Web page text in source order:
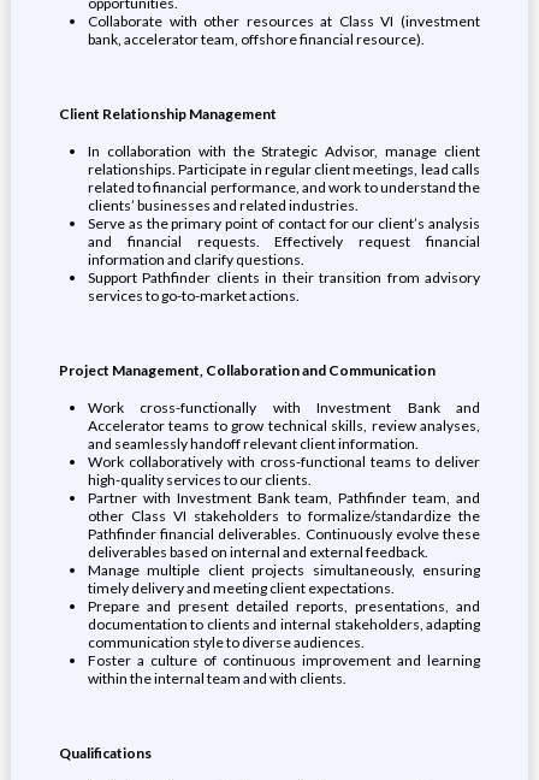
Collaborate with other resources at Class VI (investment
bank, accelerator team, offshore financial resource).
Client Relationship Management
In collaboration with the Strategic Advisor, manage client
relationships. Participate in regular client meetings, lead calls
related to financial performance, and work to understand the
clients’ businesses and related industries.
Serve as the primary point of contact for our client’s analysis
and financial requests. Effectively request financial
information and clarify questions.
Support Pathfinder clients in their transition from advisory
services to go-to-market actions.
Project Management, Collaboration and Communication
Work cross-functionally with Investment Bank and
Accelerator teams to grow technical skills, review analyses,
and seamlessly handoff relevant client information.
Work collaboratively with cross-functional teams to deliver
high-quality services to our clients.
Partner with Investment Bank team, Pathfinder team, and
other Class VI stakeholders to formalize/standardize the
Pathfinder financial deliverables. Continuously evolve these
deliverables based on internal and external feedback.
Manage multiple client projects simultaneously, ensuring
timely delivery and meeting client expectations.
Prepare and present detailed reports, presentations, and
documentation to clients and internal stakeholders, adapting
communication style to diverse audiences.
Foster a culture of continuous improvement and learning
within the internal team and with clients.
Qualifications